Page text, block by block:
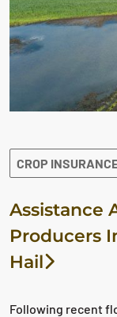
CROP
Assistance
Producers
Hail
Following recent